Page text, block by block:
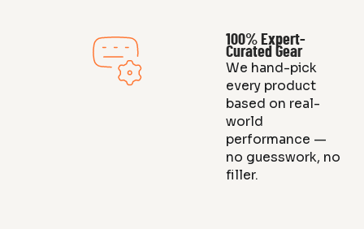
100% Expert-
Curated Gear
We hand-pick
every product
based on real-
world
performance —
no guesswork, no
filler.